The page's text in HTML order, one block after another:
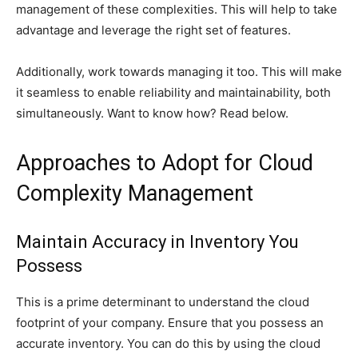
management of these complexities. This will help to take
advantage and leverage the right set of features.
Additionally, work towards managing it too. This will make
it seamless to enable reliability and maintainability, both
simultaneously. Want to know how? Read below.
Approaches to Adopt for Cloud
Complexity Management
Maintain Accuracy in Inventory You
Possess
This is a prime determinant to understand the cloud
footprint of your company. Ensure that you possess an
accurate inventory. You can do this by using the cloud